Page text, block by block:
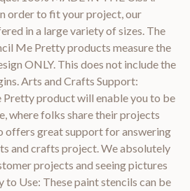
order to fit your project, our
in a large variety of sizes. The
Me Pretty products measure the
ONLY. This does not include the
Arts and Crafts Support:
Pretty product will enable you to be
where folks share their projects
offers great support for answering
and crafts project. We absolutely
projects and seeing pictures
to Use: These paint stencils can be